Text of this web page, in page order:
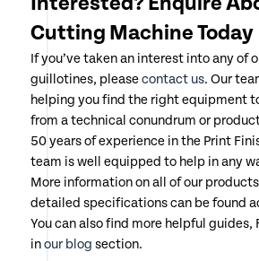
Cutting Machine Today
If you’ve taken an interest into any of
guillotines, pleasecontact us. Our
helping you find the right equipment
from a technical conundrum or
50 years of experience in the Print
team is well equipped to help in any
More information on all of our
detailed specifications can be found
You can also find more helpful guides,
inour blog section.